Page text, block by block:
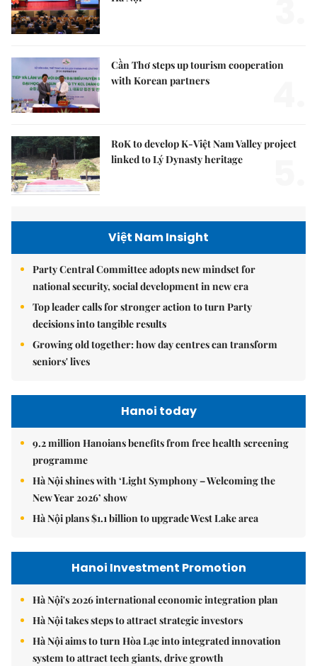
Cần Thơ steps up tourism cooperation
with Korean partners
RoK to develop K-Việt Nam Valley project
linked to Lý Dynasty heritage
Việt Nam Insight
Party Central Committee adopts new mindset for
national security, social development in new era
Top leader calls for stronger action to turn Party
decisions into tangible results
Growing old together: how day centres can transform
seniors' lives
Hanoi today
9.2 million Hanoians benefits from free health screening
programme
Hà Nội shines with ‘Light Symphony – Welcoming the
New Year 2026’ show
Hà Nội plans $1.1 billion to upgrade West Lake area
Hanoi Investment Promotion
Hà Nội's 2026 international economic integration plan
Hà Nội takes steps to attract strategic investors
Hà Nội aims to turn Hòa Lạc into integrated innovation
system to attract tech giants, drive growth